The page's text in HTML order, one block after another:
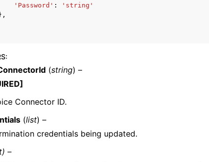
Guide
Services
'Password' :
'string'
:
(string) –
Connector ID.
(list) –
credentials being updated.
–